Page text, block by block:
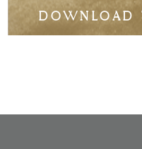
DOWNLOAD